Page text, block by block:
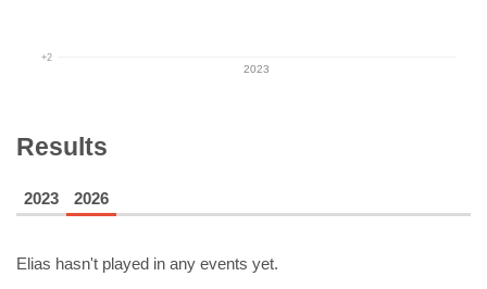
+2
2023
Results
2023 2026
Elias hasn't played in any events yet.